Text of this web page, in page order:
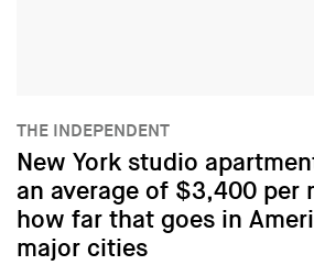
THE INDEPENDENT
New York studio
an average of $3,400 per
how far that goes in
major cities